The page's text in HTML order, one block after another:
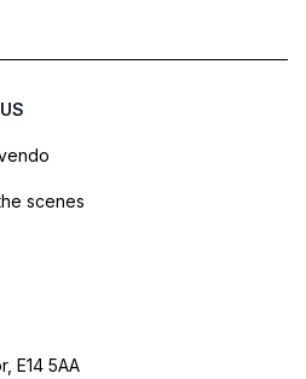
scenes
E14 5AA